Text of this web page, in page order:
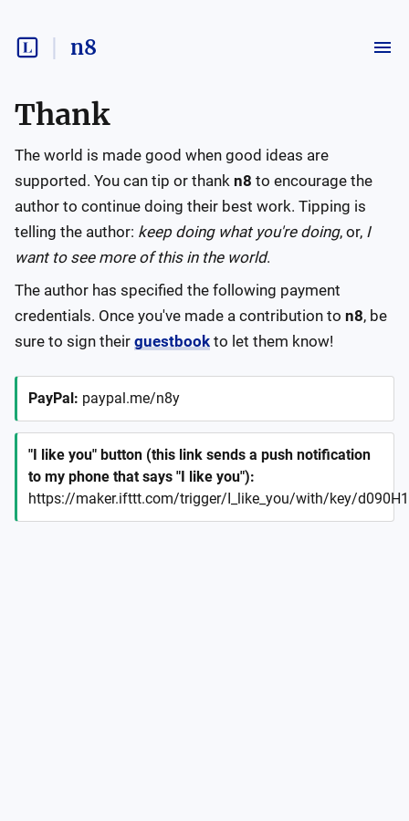
n8
Thank
The world is made good when good ideas are
supported. You can tip or thank n8 to encourage the
author to continue doing their best work. Tipping is
telling the author: keep doing what you're doing, or, I
want to see more of this in the world.
The author has specified the following payment
credentials. Once you've made a contribution to n8, be
sure to sign their guestbook to let them know!
PayPal: paypal.me/n8y
"I like you" button (this link sends a push notification
to my phone that says "I like you"):
https://maker.ifttt.com/trigger/I_like_you/with/key/